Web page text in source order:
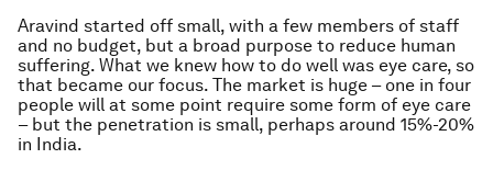
Aravind started off small, with a few members of staff
and no budget, but a broad purpose to reduce human
suffering. What we knew how to do well was eye care, so
that became our focus. The market is huge – one in four
people will at some point require some form of eye care
– but the penetration is small, perhaps around 15%-20%
in India.